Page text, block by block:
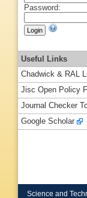
Password:
Useful Links
Chadwick & RAL
Jisc Open Policy
Journal Checker
Google Scholar
Science and